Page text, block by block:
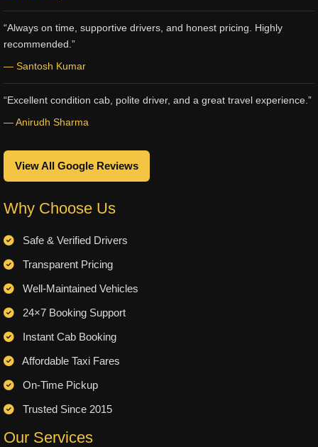
“Always on time, supportive drivers, and honest pricing. Highly
recommended.”
— Santosh Kumar
“Excellent condition cab, polite driver, and a great travel experience.”
— Anirudh Sharma
View All Google Reviews
Why Choose Us
Safe & Verified Drivers
Transparent Pricing
Well-Maintained Vehicles
24×7 Booking Support
Instant Cab Booking
Affordable Taxi Fares
On-Time Pickup
Trusted Since 2015
Our Services